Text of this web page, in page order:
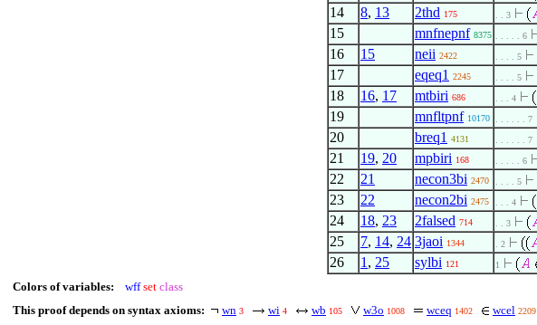
14 8, 13 2thd 175 . . 3
15 mnfnepnf 8375 . . . . . 6
16 15 neii 2422 . . . . 5
17 eqeq1 2245 . . . . 5
18 16, 17 mtbiri 686 . . . 4
19 mnfltpnf 10170 . . . . . . 7
20 breq1 4131 . . . . . . 7
21 19, 20 mpbiri 168 . . . . . 6
22 21 necon3bi 2470 . . . . 5
23 22 necon2bi 2475 . . . 4
24 18, 23 2falsed 714 . . 3
25 7, 14, 24 3jaoi 1344 . 2
26 1 , 25 sylbi 121 1
Colors of variables: wff set class
This proof depends on syntax axioms:
wn 3 wi 4 wb 105 w3o 1008 wceq 1402 wcel 2209